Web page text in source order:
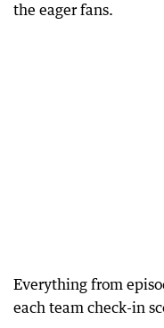
the eager fans.
Everything from
each team check-in